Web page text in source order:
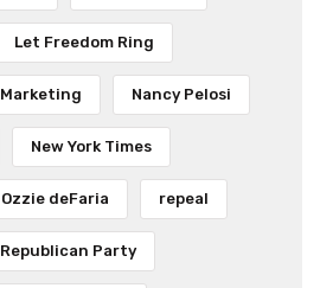
Let Freedom Ring
Marketing Nancy Pelosi
New York Times
Ozzie deFaria repeal
Republican Party